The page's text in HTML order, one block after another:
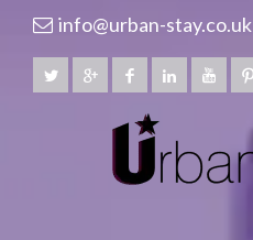
info@urban-stay.co.uk